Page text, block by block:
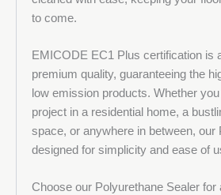
to come.
EMICODE EC1 Plus certification is
premium quality, guaranteeing the
low emission products. Whether
project in a residential home, a
space, or anywhere in between, our
designed for simplicity and ease of
Choose our Polyurethane Sealer for